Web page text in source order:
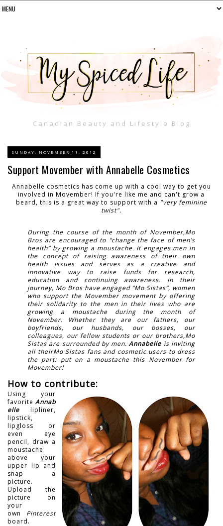
Canadian Beauty and Lifestyle Blog
SUNDAY, NOVEMBER 11, 2012
Support Movember with Annabelle Cosmetics
Annabelle cosmetics has come up with a cool way to get you
involved in Movember! If you're like me and can't grow a
beard, this is a great way to support with a "very feminine
twist".
During the course of the month of November,Mo
Bros are encouraged to “change the face of men’s
health” by growing a moustache. It engages men in
the concept of raising awareness of their own
health issues and serves as a creative and
innovative way to raise funds for research,
education and continuing awareness. In their
journey, Mo Bros have engaged “Mo Sistas”, women
who support the Movember movement by offering
their solidarity to the men in their lives who are
growing a moustache during the month of
November. Whether they are our fathers, our
boyfriends, our husbands, our bosses, our
colleagues, our fellow students or our brothers,Mo
Sistas are surrounded by men.Annabelle is inviting
all theirMo Sistas fans and cosmetic users to dress
the part: put on a moustache this November for
Movember!
How to contribute:
Using your
favorite Annab
elle lipliner,
lipstick,
lipgloss or
even eye
pencil, draw a
moustache
above your
upper lip and
snap a
picture.
Upload the
picture on
your
own Pinterest
board.